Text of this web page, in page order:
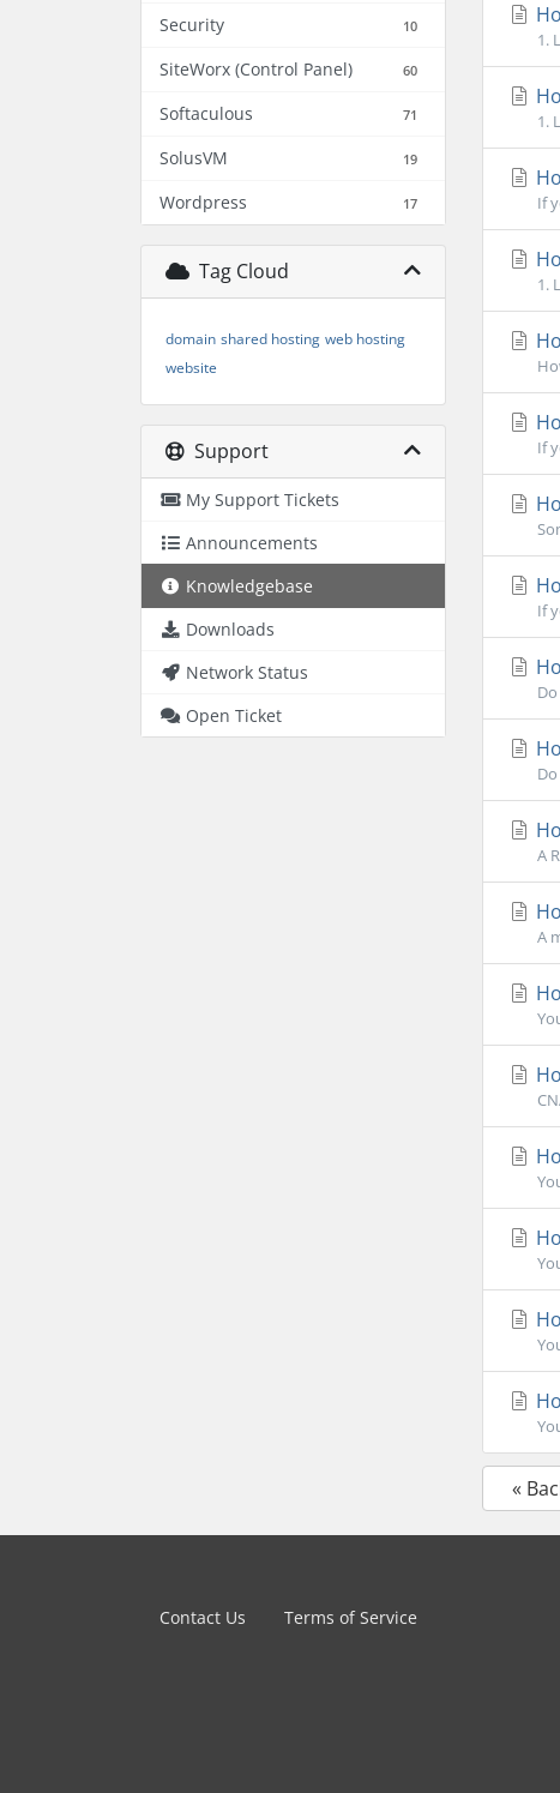
Security 10
SiteWorx (Control Panel) 60
Softaculous 71
SolusVM 19
Wordpress 17
Tag Cloud
domain shared hosting web hosting
website
Support
My Support Tickets
Announcements
Knowledgebase
Downloads
Network Status
Open Ticket
1.
1.
If
1.
If
If
A
A
«
Contact Us Terms of Service